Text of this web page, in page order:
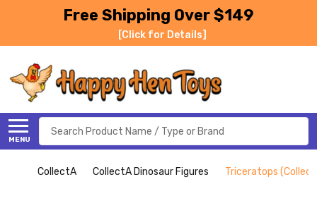
Free Shipping Over $149
[Click for Details]
MENU
Search
CollectA CollectA Dinosaur Figures Triceratops